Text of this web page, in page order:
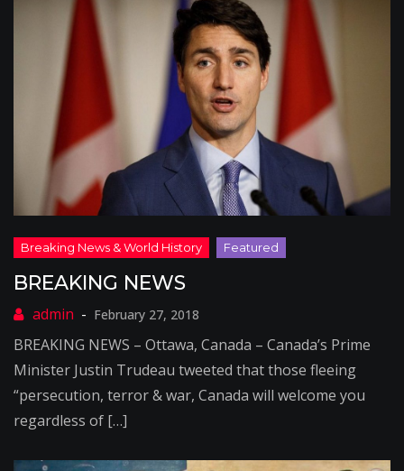
BREAKING NEWS
February 27, 2018
BREAKING NEWS – Ottawa, Canada – Canada’s Prime
Minister Justin Trudeau tweeted that those fleeing
“persecution, terror & war, Canada will welcome you
regardless of […]